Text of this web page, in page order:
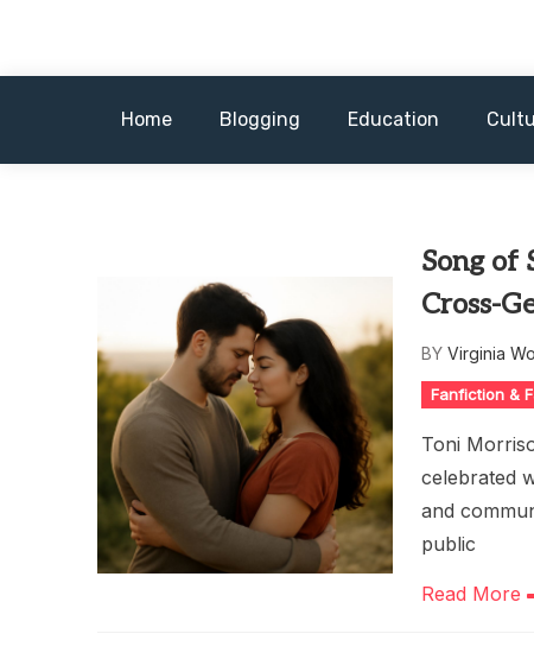
content
Home Blogging Education
Song of
Cross-
BY Virginia
Fanfiction &
Toni
celebrated
and
public
Read More